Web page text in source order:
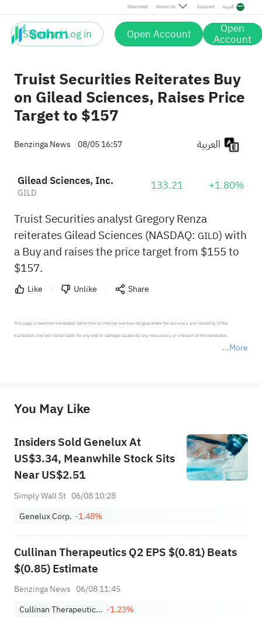
Download About Us Support العربية
Sign up / Log in Open Account Open
Account
Truist Securities Reiterates Buy
on Gilead Sciences, Raises Price
Target to $157
Benzinga News 08/05 16:57
Gilead Sciences, Inc.
GILD 133.21 +1.80%
Truist Securities analyst Gregory Renza
reiterates Gilead Sciences (NASDAQ: GILD) with
a Buy and raises the price target from $155 to
$157.
Like Unlike Share
More
This page is machine-translated. Sahm tries to improve but does not guarantee the accuracy and reliability of the
translation, and will not be liable for any loss or damage caused by any inaccuracy or omission of the translation.
provide any investment advice, nor does it make any commitments and guarantees.
You May Like
Insiders Sold Genelux At
US$3.34, Meanwhile Stock Sits
Near US$2.51
Simply Wall St 06/08 10:28
Genelux Corp. -1.48%
Cullinan Therapeutics Q2 EPS $(0.81) Beats
$(0.85) Estimate
Benzinga News 06/08 11:45
Cullinan Therapeutics, Inc. -1.23%